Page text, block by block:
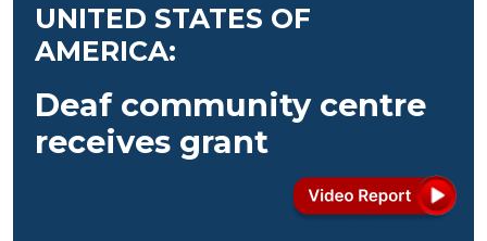
UNITED STATES OF
AMERICA:
Deaf community centre
receives grant